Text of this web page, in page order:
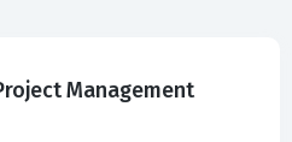
Management